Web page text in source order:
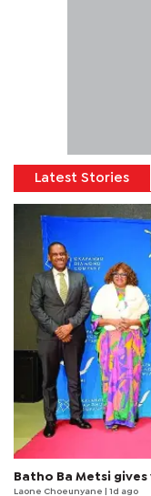
Latest Stories
Batho Ba Metsi
Laone Choeunyane | 1d ago